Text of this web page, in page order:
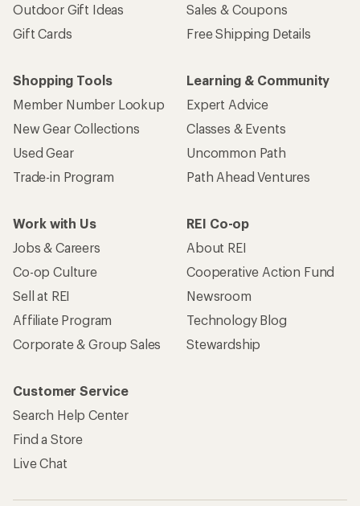
Outdoor Gift Ideas
Gift Cards
Sales & Coupons
Free Shipping Details
Shopping Tools
Member Number Lookup
New Gear Collections
Used Gear
Trade-in Program
Learning & Community
Expert Advice
Classes & Events
Uncommon Path
Path Ahead Ventures
Work with Us
Jobs & Careers
Co-op Culture
Sell at REI
Affiliate Program
Corporate & Group Sales
REI Co-op
About REI
Cooperative Action Fund
Newsroom
Technology Blog
Stewardship
Customer Service
Search Help Center
Find a Store
Live Chat